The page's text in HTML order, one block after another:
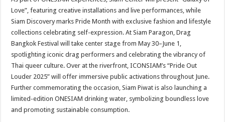
Love”, featuring creative installations and live performances, while
Siam Discovery marks Pride Month with exclusive fashion and lifestyle
collections celebrating self-expression. At Siam Paragon, Drag
Bangkok Festival will take center stage from May 30–June 1,
spotlighting iconic drag performers and celebrating the vibrancy of
Thai queer culture. Over at the riverfront, ICONSIAM’s “Pride Out
Louder 2025” will offer immersive public activations throughout June.
Further commemorating the occasion, Siam Piwat is also launching a
limited-edition ONESIAM drinking water, symbolizing boundless love
and promoting sustainable consumption.